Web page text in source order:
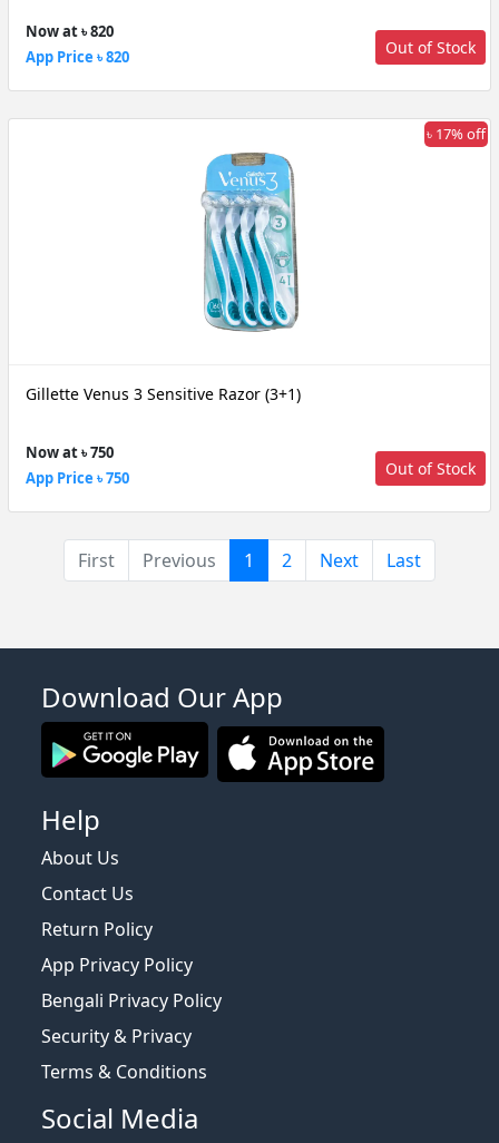
Now at ৳ 820
App Price ৳ 820
Out of Stock
৳ 17% off
Gillette Venus 3 Sensitive Razor (3+1)
Now at ৳ 750
App Price ৳ 750
Out of Stock
First Previous 1 (current)
2 Next Last
Download Our App
Help
About Us
Contact Us
Return Policy
App Privacy Policy
Bengali Privacy Policy
Security & Privacy
Terms & Conditions
Social Media